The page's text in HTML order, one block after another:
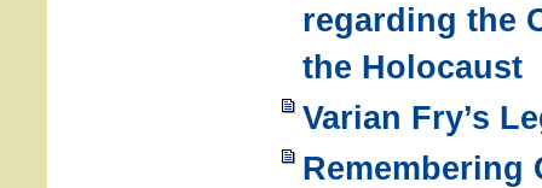
regarding the
the Holocaust
Varian Fry’s
Remembering